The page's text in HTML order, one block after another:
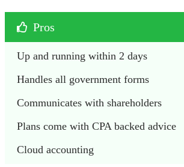
Pros
Up and running within 2 days
Handles all government forms
Communicates with shareholders
Plans come with CPA backed advice
Cloud accounting